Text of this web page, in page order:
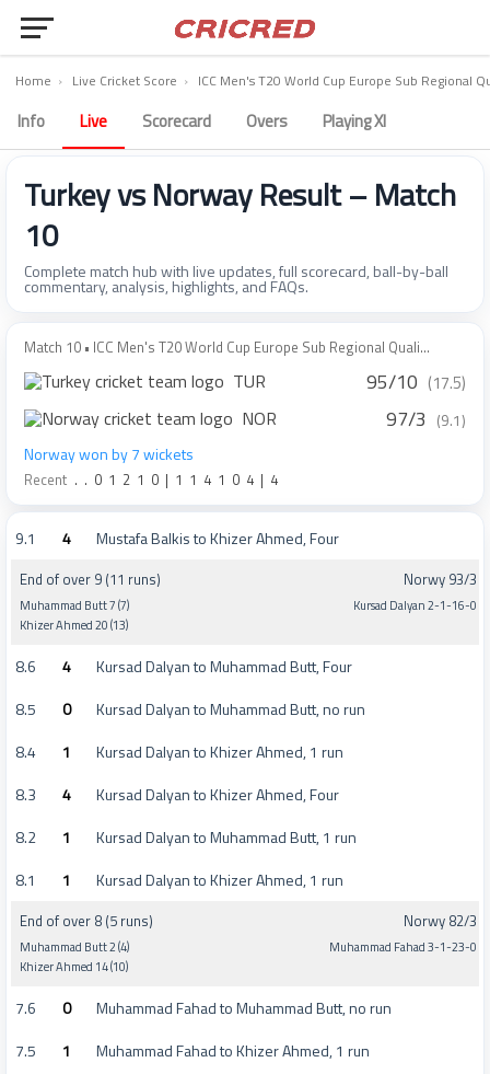
Home › Live Cricket Score › ICC Men's T20 World Cup Europe Sub Regional
Info Live Scorecard Overs Playing XI
Turkey vs Norway Result – Match
10
Complete match hub with live updates, full scorecard, ball-by-ball
commentary, analysis, highlights, and FAQs.
Match 10 • ICC Men's T20 World Cup Europe Sub Regional Quali...
TUR 95/10 (17.5)
NOR 97/3 (9.1)
Norway won by 7 wickets
Recent . . 0 1 2 1 0 | 1 1 4 1 0 4 | 4
9.1 4 Mustafa Balkis to Khizer Ahmed, Four
End of over 9 (11 runs)
Muhammad Butt 7 (7)
Khizer Ahmed 20 (13)
Norwy 93/3
Kursad Dalyan 2-1-16-0
8.6 4
Kursad Dalyan to Muhammad Butt, Four
8.5
0
Kursad Dalyan to Muhammad Butt, no run
8.4
1
Kursad Dalyan to Khizer Ahmed, 1 run
8.3
4
Kursad Dalyan to Khizer Ahmed, Four
8.2
1
Kursad Dalyan to Muhammad Butt, 1 run
8.1
1 Kursad Dalyan to Khizer Ahmed, 1 run
End of over 8 (5 runs)
Muhammad Butt 2 (4)
Khizer Ahmed 14 (10)
Norwy 82/3
Muhammad Fahad 3-1-23-0
7.6 0
Muhammad Fahad to Muhammad Butt, no run
7.5
1
Muhammad Fahad to Khizer Ahmed, 1 run